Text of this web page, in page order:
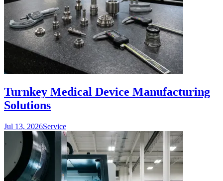
Turnkey Medical Device Manufacturing
Solutions
Jul 13, 2026Service